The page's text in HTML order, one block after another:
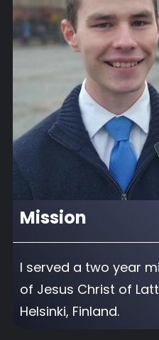
Mission
I served a two year
of Jesus Christ of
Helsinki, Finland.